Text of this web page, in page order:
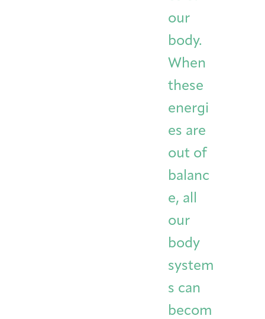
Integrative Oncology
Artist in Residence
our
body.
When
these
energi
es are
out of
balanc
e, all
our
body
system
s can
becom